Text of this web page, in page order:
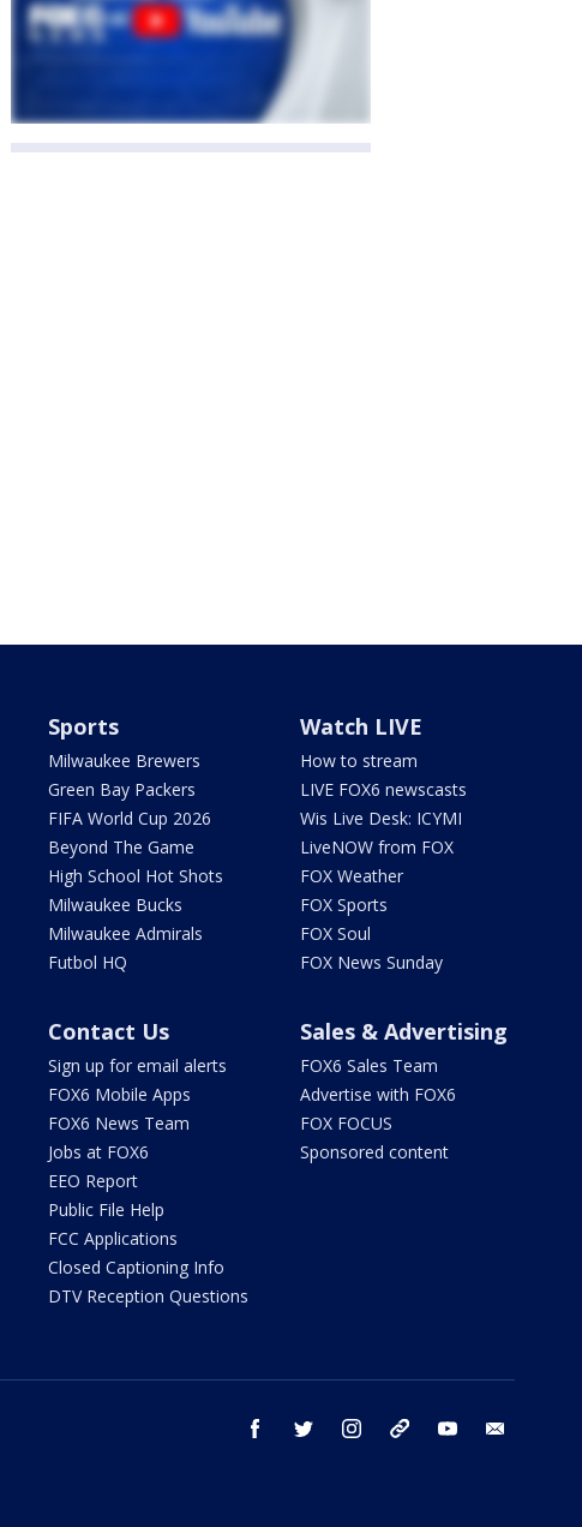
Sports
Milwaukee Brewers
Green Bay Packers
FIFA World Cup 2026
Beyond The Game
High School Hot Shots
Milwaukee Bucks
Milwaukee Admirals
Futbol HQ
Watch LIVE
How to stream
LIVE FOX6 newscasts
Wis Live Desk: ICYMI
LiveNOW from FOX
FOX Weather
FOX Sports
FOX Soul
FOX News Sunday
Contact Us
Sign up for email alerts
FOX6 Mobile Apps
FOX6 News Team
Jobs at FOX6
EEO Report
Public File Help
FCC Applications
Closed Captioning Info
DTV Reception Questions
Sales & Advertising
FOX6 Sales Team
Advertise with FOX6
FOX FOCUS
Sponsored content
facebook twitter instagram threads youtube